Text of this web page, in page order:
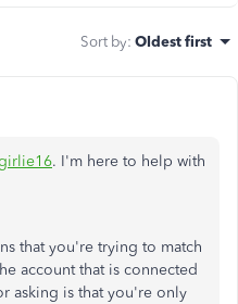
Sort by: Oldest first
. I'm here to help with
that you're trying to match
account that is connected
asking is that you're only